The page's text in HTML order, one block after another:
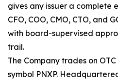
gives any issuer a complete
CFO, COO, CMO, CTO, and
with board-supervised
trail.
The Company trades on
symbol PNXP.